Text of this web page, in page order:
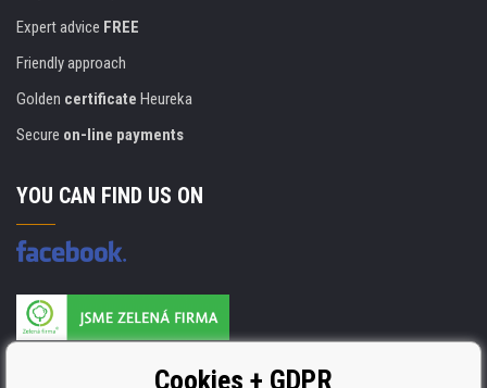
Expert advice FREE
Friendly approach
Golden certificate Heureka
Secure on-line payments
YOU CAN FIND US ON
ISO 9001, ISO 14001 & STMC.Cookies + GDPR